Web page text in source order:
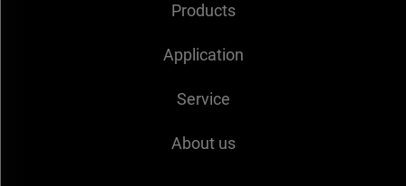
Products
Application
Service
About us